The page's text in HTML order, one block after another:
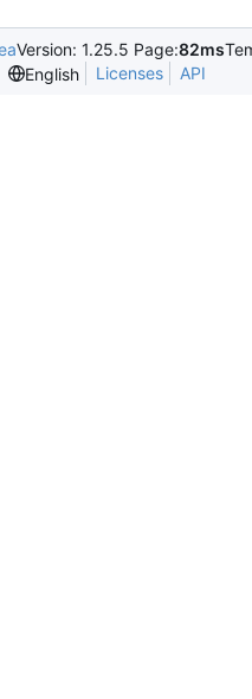
Version: 1.25.5 Page:82ms
English
Licenses API